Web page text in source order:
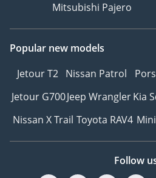
Mitsubishi Pajero
Popular new models
Jetour T2 Nissan Patrol
Jetour G700Jeep WranglerKia
Nissan X Trail Toyota RAV4
Follow